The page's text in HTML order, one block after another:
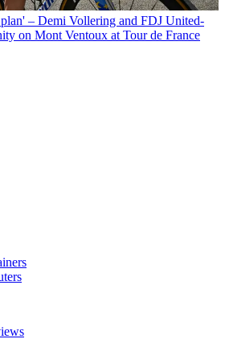
– Demi Vollering and FDJ United-
on Mont Ventoux at Tour de France